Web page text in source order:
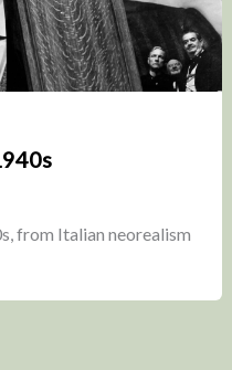
from Italian neorealism